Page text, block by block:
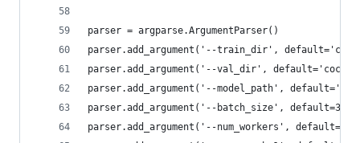
parser = argparse.ArgumentParser()
parser.add_argument('--train_dir',
parser.add_argument('--val_dir', default='coco-
parser.add_argument('--model_path',
parser.add_argument('--batch_size', default=32,
parser.add_argument('--num_workers',